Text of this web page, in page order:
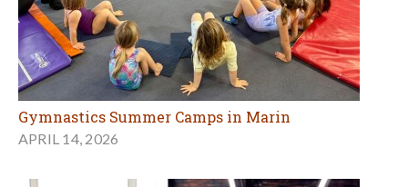
Gymnastics Summer Camps in Marin
APRIL 14, 2026